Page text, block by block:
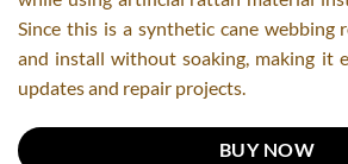
Since this is a synthetic cane
and install without soaking, making it
updates and repair projects.
BUY NOW